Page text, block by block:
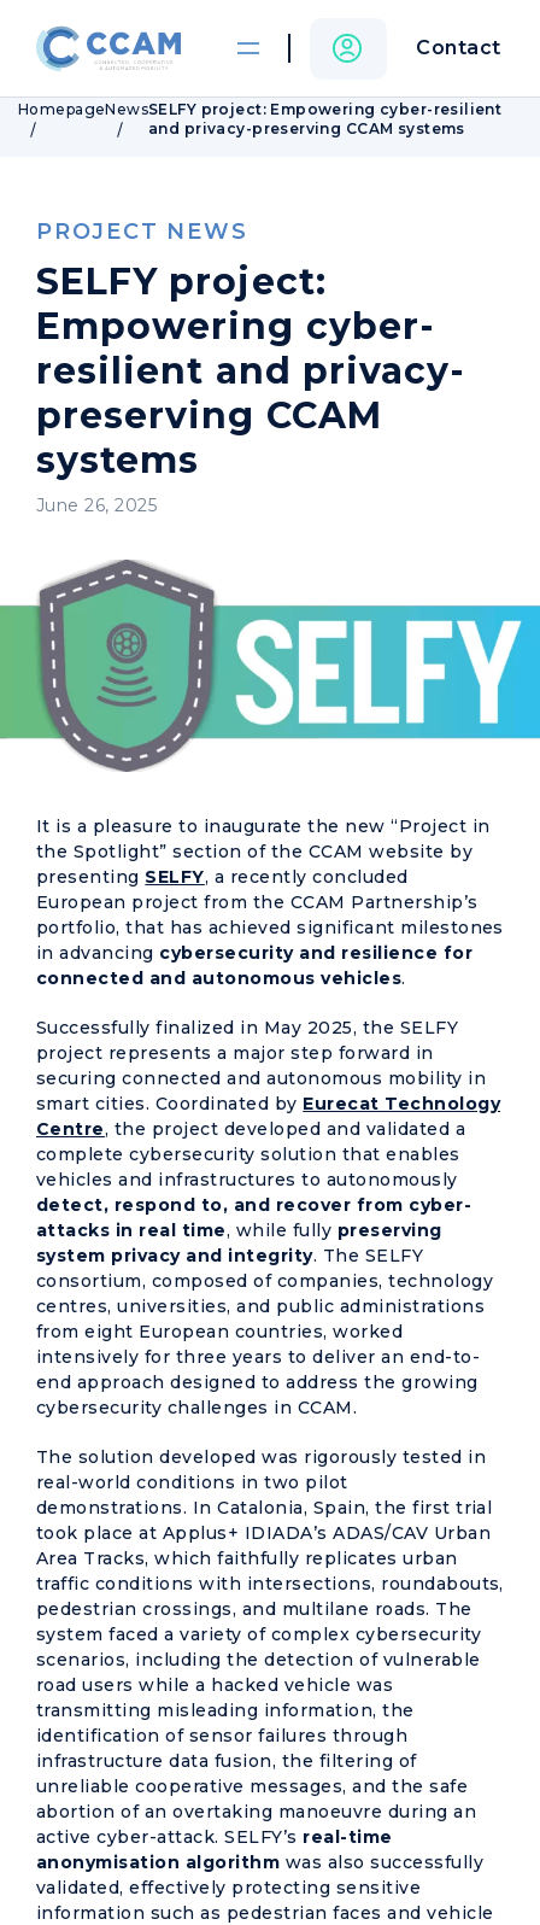
Contact
HomepageNewsSELFY project: Empowering cyber-resilient
and privacy-preserving CCAM systems
PROJECT NEWS
SELFY project:
Empowering cyber-
resilient and privacy-
preserving CCAM
systems
June 26, 2025
It is a pleasure to inaugurate the new “Project in
the Spotlight” section of the CCAM website by
presenting SELFY, a recently concluded
European project from the CCAM Partnership’s
portfolio, that has achieved significant milestones
in advancing cybersecurity and resilience for
connected and autonomous vehicles.
Successfully finalized in May 2025, the SELFY
project represents a major step forward in
securing connected and autonomous mobility in
smart cities. Coordinated by Eurecat Technology
Centre, the project developed and validated a
complete cybersecurity solution that enables
vehicles and infrastructures to autonomously
detect, respond to, and recover from cyber-
attacks in real time, while fully preserving
system privacy and integrity. The SELFY
consortium, composed of companies, technology
centres, universities, and public administrations
from eight European countries, worked
intensively for three years to deliver an end-to-
end approach designed to address the growing
cybersecurity challenges in CCAM.
The solution developed was rigorously tested in
real-world conditions in two pilot
demonstrations. In Catalonia, Spain, the first trial
took place at Applus+ IDIADA’s ADAS/CAV Urban
Area Tracks, which faithfully replicates urban
traffic conditions with intersections, roundabouts,
pedestrian crossings, and multilane roads. The
system faced a variety of complex cybersecurity
scenarios, including the detection of vulnerable
road users while a hacked vehicle was
transmitting misleading information, the
identification of sensor failures through
infrastructure data fusion, the filtering of
unreliable cooperative messages, and the safe
abortion of an overtaking manoeuvre during an
active cyber-attack. SELFY’s real-time
anonymisation algorithm was also successfully
validated, effectively protecting sensitive
information such as pedestrian faces and vehicle